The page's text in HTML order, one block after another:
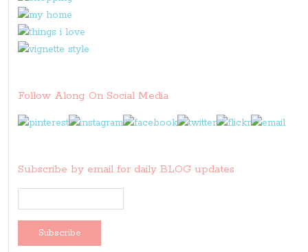
Follow Along On Social Media
Subscribe by email for daily BLOG updates